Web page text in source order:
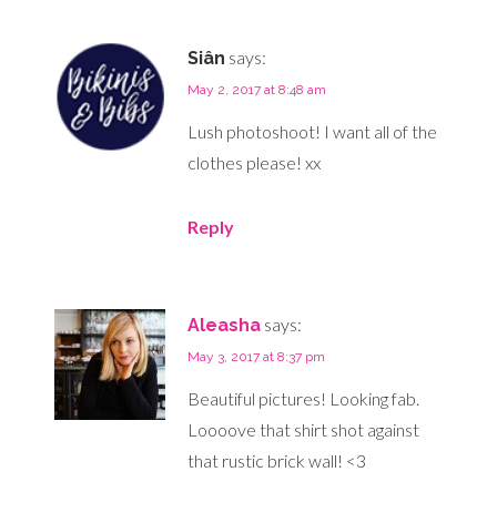
Siân says:
May 2, 2017 at 8:48 am
Lush photoshoot! I want all of the
clothes please! xx
Reply
Aleasha says:
May 3, 2017 at 8:37 pm
Beautiful pictures! Looking fab.
Loooove that shirt shot against
that rustic brick wall! <3